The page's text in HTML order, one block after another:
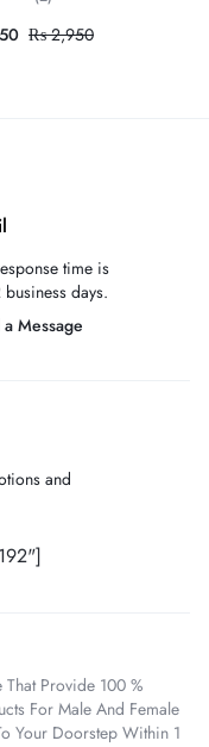
₨2,950
time is
business days.
Message
and
Provide 100 %
For Male And Female
Your Doorstep Within 1